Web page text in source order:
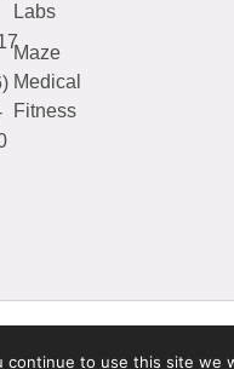
Labs
Maze
Medical
Fitness
to use this site we